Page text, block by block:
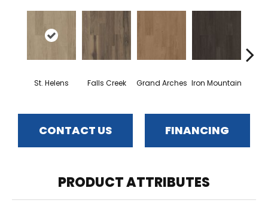
St. Helens Falls Creek Grand Arches Iron Mountain
CONTACT US FINANCING
PRODUCT ATTRIBUTES